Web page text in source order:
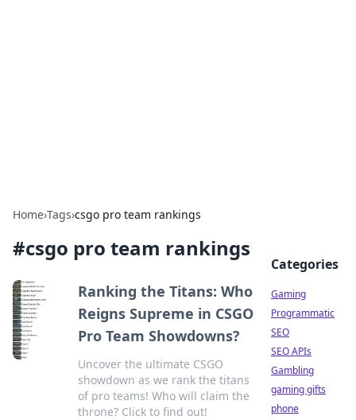
Home›Tags›csgo pro team rankings
#csgo pro team rankings
Ranking the Titans: Who
Reigns Supreme in CSGO
Pro Team Showdowns?
Uncover the ultimate CSGO
showdown as we rank the titans
of pro teams! Who will claim the
throne? Click to find out!
Categories
Gaming
Programmatic
SEO
SEO APIs
Gambling
gaming gifts
phone